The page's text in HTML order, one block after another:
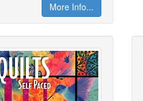
More Info...